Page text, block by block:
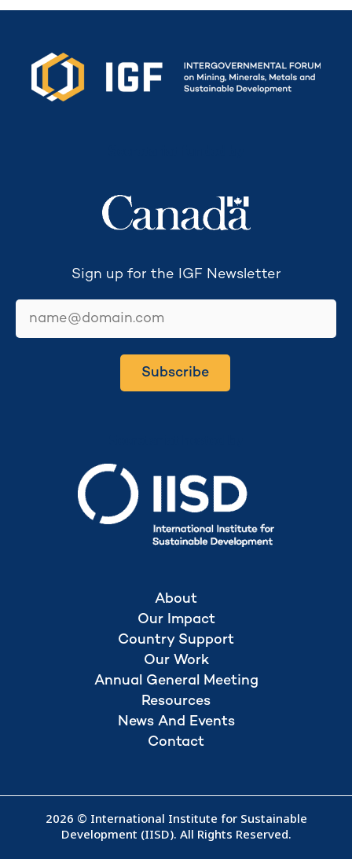
Sign up for the IGF Newsletter
Subscribe
About
Our Impact
Country Support
Our Work
Annual General Meeting
Resources
News And Events
Contact
2026 © International Institute for Sustainable
Development (IISD). All Rights Reserved.